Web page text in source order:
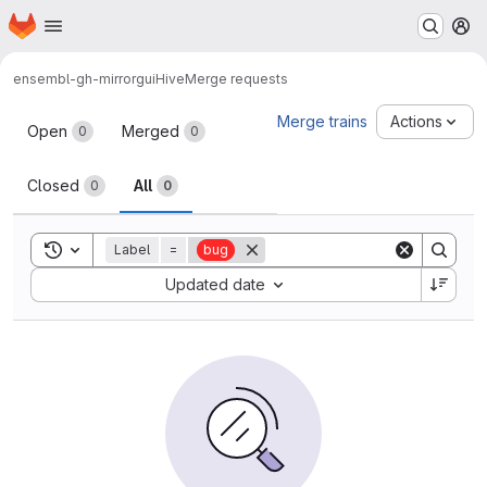
Skip to main content
Homepage
ensembl-gh-mirrorguiHiveMerge requests
Merge requests
Open 0 Merged 0
Closed 0 All 0
Merge trains Actions
Toggle search history
Label = bug
Updated date
Sort by: